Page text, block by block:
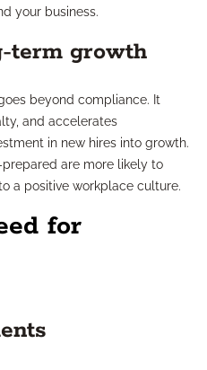
your business.
term growth
beyond compliance. It
and accelerates
in new hires into growth.
are more likely to
a positive workplace culture.
for